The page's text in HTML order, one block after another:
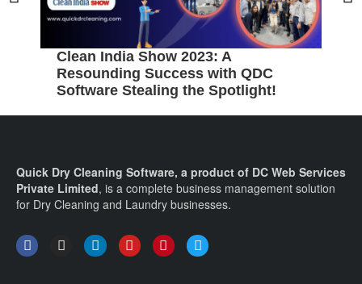
Clean India Show 2023: A
Resounding Success with QDC
Software Stealing the Spotlight!
Quick Dry Cleaning Software, a product of DC Web Services
Private Limited, is a complete business management solution
for Dry Cleaning and Laundry businesses.